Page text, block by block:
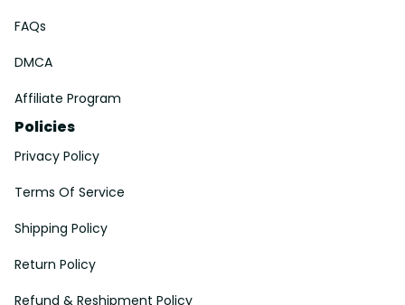
FAQs
DMCA
Affiliate Program
Policies
Privacy Policy
Terms Of Service
Shipping Policy
Return Policy
Refund & Reshipment Policy